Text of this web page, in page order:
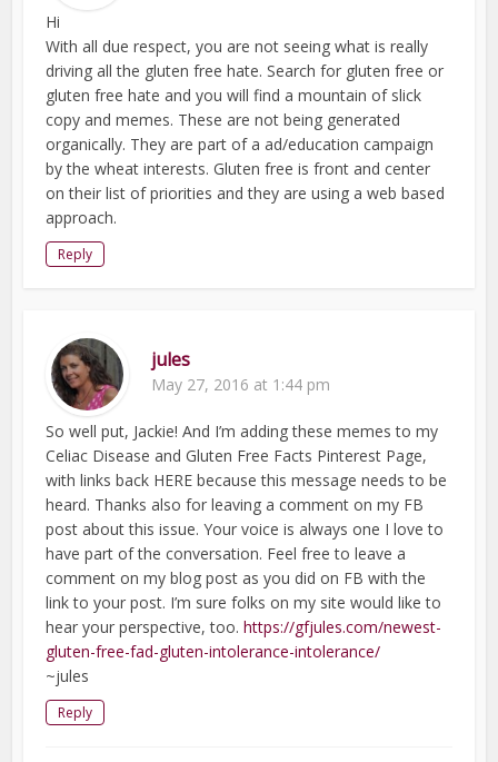
Hi
With all due respect, you are not seeing what is really
driving all the gluten free hate. Search for gluten free or
gluten free hate and you will find a mountain of slick
copy and memes. These are not being generated
organically. They are part of a ad/education campaign
by the wheat interests. Gluten free is front and center
on their list of priorities and they are using a web based
approach.
Reply
jules
May 27, 2016 at 1:44 pm
So well put, Jackie! And I’m adding these memes to my
Celiac Disease and Gluten Free Facts Pinterest Page,
with links back HERE because this message needs to be
heard. Thanks also for leaving a comment on my FB
post about this issue. Your voice is always one I love to
have part of the conversation. Feel free to leave a
comment on my blog post as you did on FB with the
link to your post. I’m sure folks on my site would like to
hear your perspective, too.https://gfjules.com/newest-
gluten-free-fad-gluten-intolerance-intolerance/
~jules
Reply